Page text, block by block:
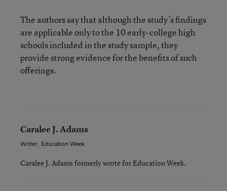
The authors say that although the study’s findings
are applicable only to the 10 early-college high
schools included in the study sample, they
provide strong evidence for the benefits of such
offerings.
Caralee J. Adams
Writer, Education Week
Caralee J. Adams formerly wrote for Education Week.